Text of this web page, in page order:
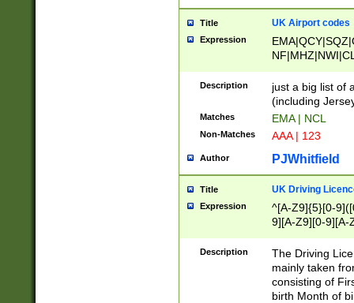
Title UK Airport codes
Expression
Description
just a big list of
(including
Matches EMA | NCL
Non-Matches AAA | 123
Author PJWhitfield
Title UK Driving
Expression
^[A-Z9]{5}[0-
9][A-Z9][0-9][A-
Description
The Driving
mainly taken
consisting of
birth Month of